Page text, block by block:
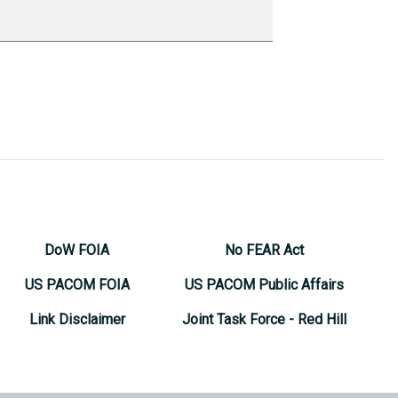
DoW FOIA
US PACOM FOIA
Link Disclaimer
No FEAR Act
US PACOM Public Affairs
Joint Task Force - Red Hill